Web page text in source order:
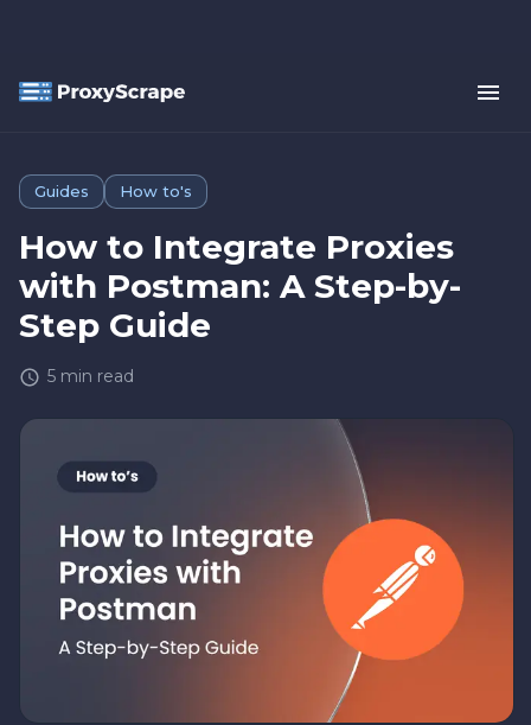
Guides How to's
How to Integrate Proxies
with Postman: A Step-by-
Step Guide
5 min read